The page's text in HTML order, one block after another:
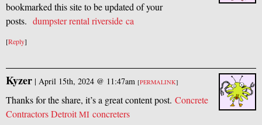
bookmarked this site to be updated of your
posts. dumpster rental riverside ca
[Reply]
Kyzer | April 15th, 2024 @ 11:47am [PERMALINK]
Thanks for the share, it’s a great content post. Concrete
Contractors Detroit MI concreters